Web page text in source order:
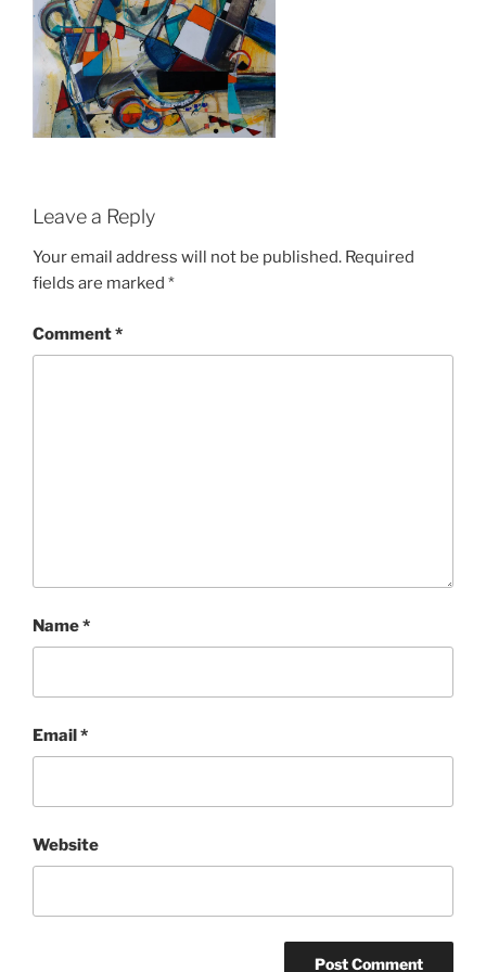
Leave a Reply
Your email address will not be published. Required
fields are marked *
Comment*
Name*
Email*
Website